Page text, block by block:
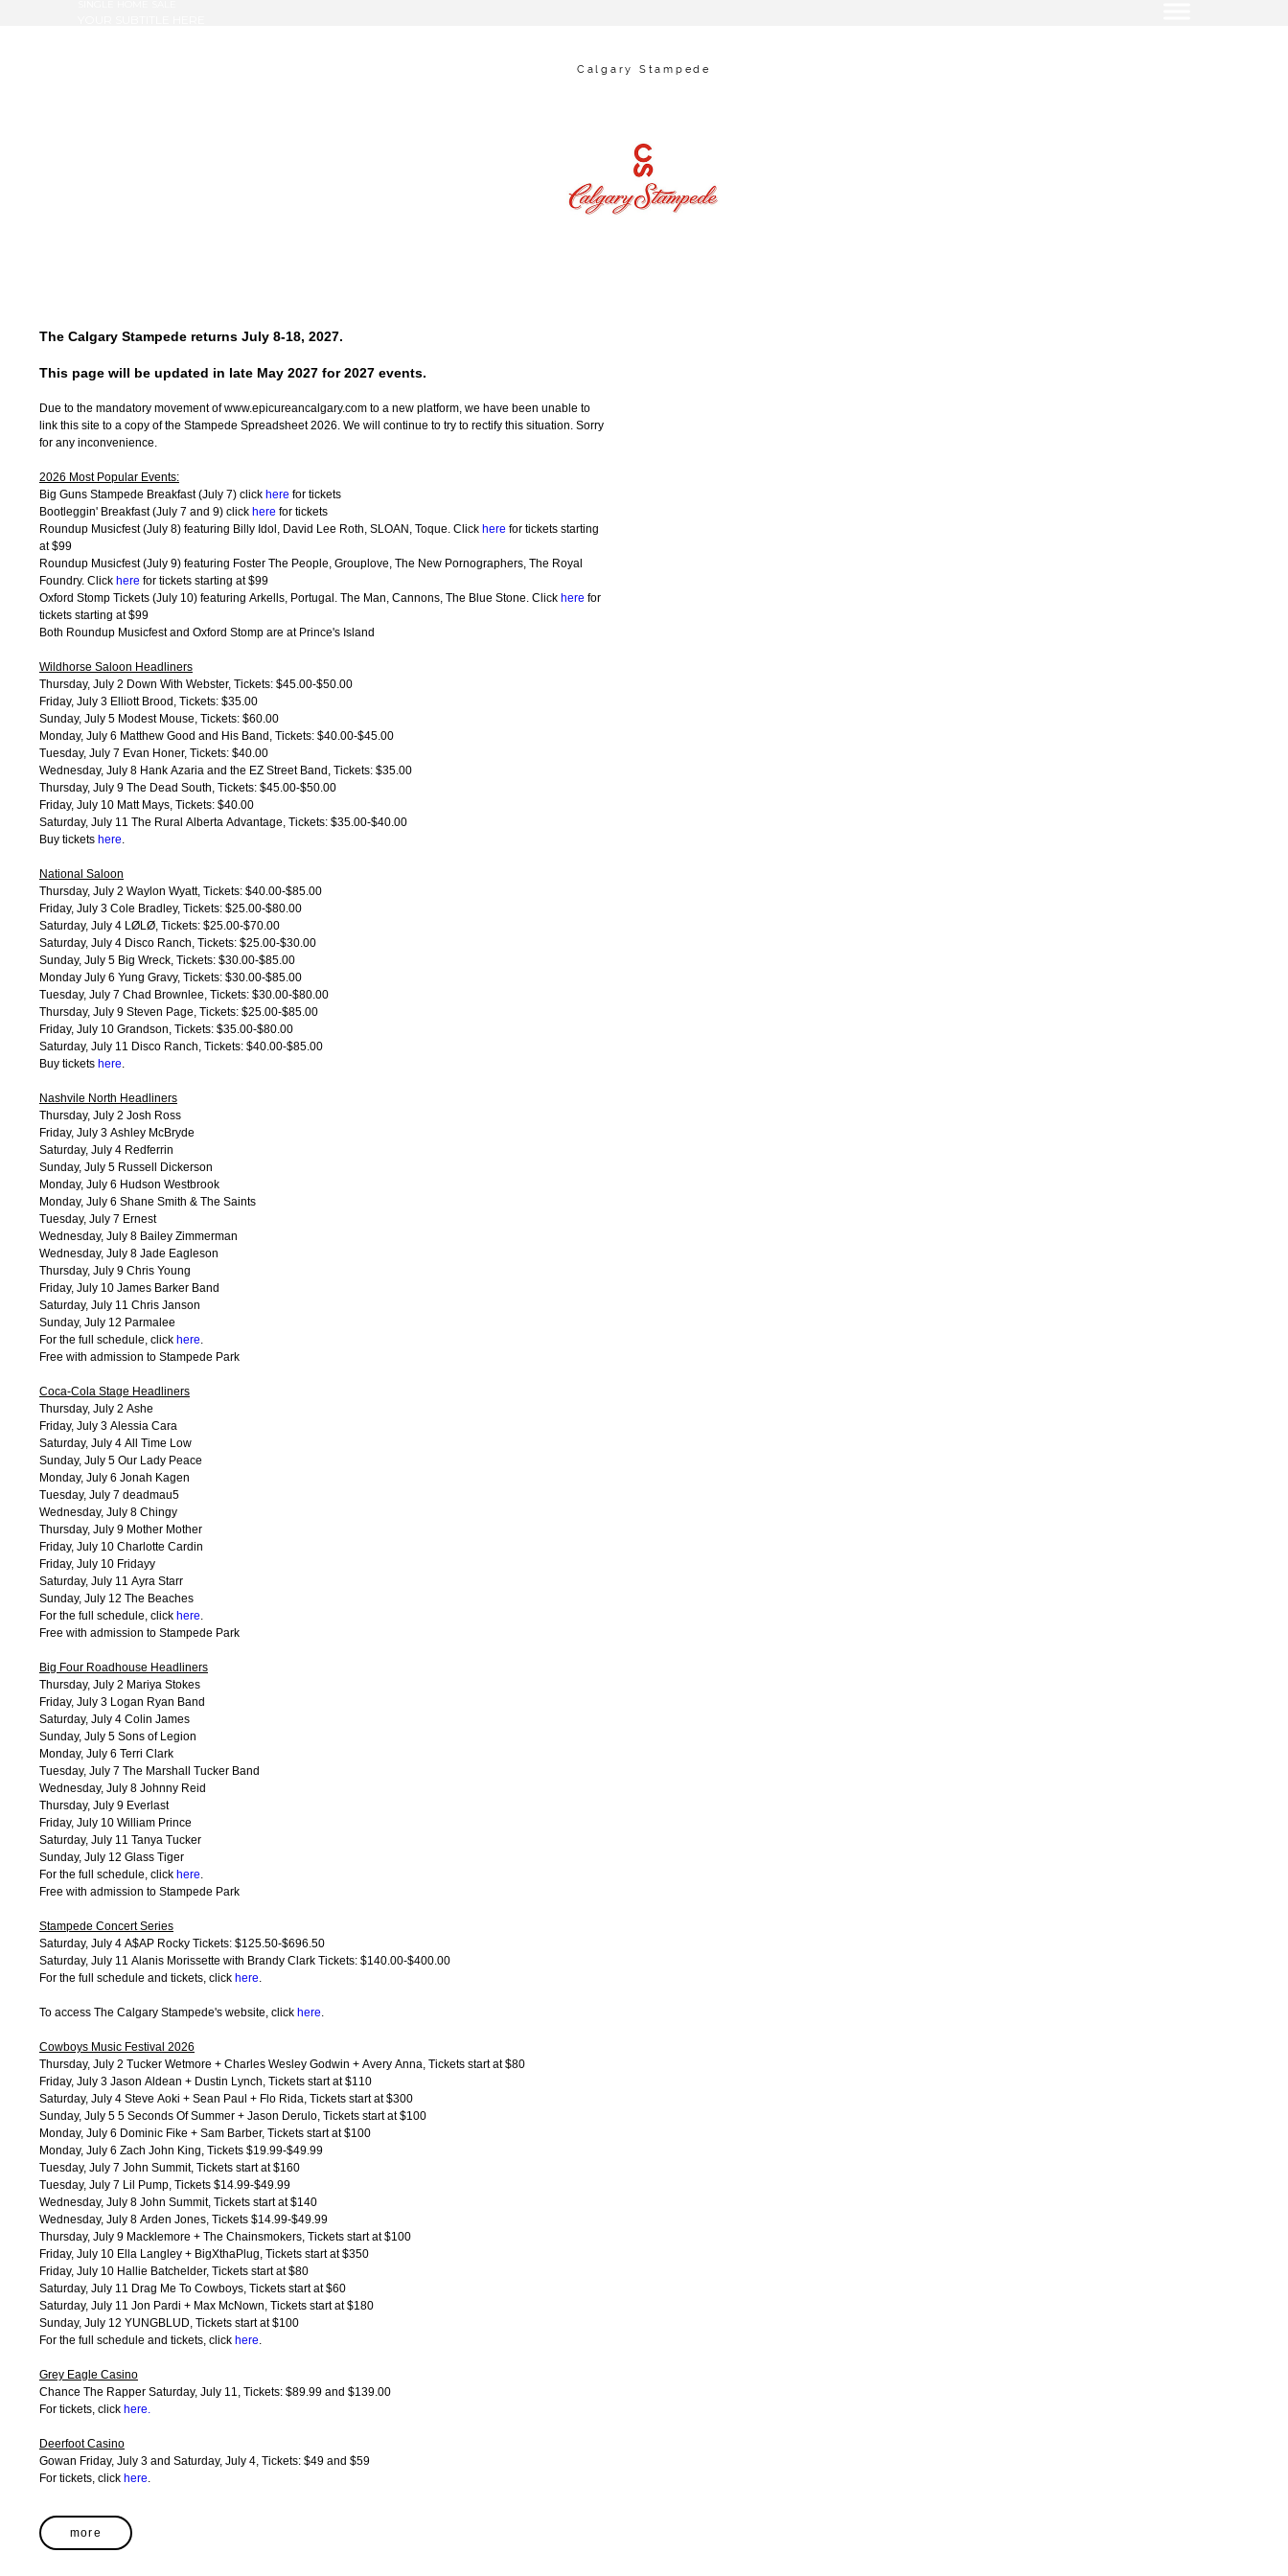
Calgary Stampede
The Calgary Stampede returns July 8-18, 2027.
This page will be updated in late May 2027 for 2027 events.
Due to the mandatory movement of www.epicureancalgary.com to a new platform, we have been unable to
link this site to a copy of the Stampede Spreadsheet 2026. We will continue to try to rectify this situation. Sorry
for any inconvenience.
2026 Most Popular Events:
Big Guns Stampede Breakfast (July 7) click here for tickets
Bootleggin' Breakfast (July 7 and 9) click here for tickets
Roundup Musicfest (July 8) featuring Billy Idol, David Lee Roth, SLOAN, Toque. Click here for tickets starting
at $99
Roundup Musicfest (July 9) featuring Foster The People, Grouplove, The New Pornographers, The Royal
Foundry. Click here for tickets starting at $99
Oxford Stomp Tickets (July 10) featuring Arkells, Portugal. The Man, Cannons, The Blue Stone. Click here for
tickets starting at $99
Both Roundup Musicfest and Oxford Stomp are at Prince's Island
Wildhorse Saloon Headliners
Thursday, July 2 Down With Webster, Tickets: $45.00-$50.00
Friday, July 3 Elliott Brood, Tickets: $35.00
Sunday, July 5 Modest Mouse, Tickets: $60.00
Monday, July 6 Matthew Good and His Band, Tickets: $40.00-$45.00
Tuesday, July 7 Evan Honer, Tickets: $40.00
Wednesday, July 8 Hank Azaria and the EZ Street Band, Tickets: $35.00
Thursday, July 9 The Dead South, Tickets: $45.00-$50.00
Friday, July 10 Matt Mays, Tickets: $40.00
Saturday, July 11 The Rural Alberta Advantage, Tickets: $35.00-$40.00
Buy tickets here.
National Saloon
Thursday, July 2 Waylon Wyatt, Tickets: $40.00-$85.00
Friday, July 3 Cole Bradley, Tickets: $25.00-$80.00
Saturday, July 4 LØLØ, Tickets: $25.00-$70.00
Saturday, July 4 Disco Ranch, Tickets: $25.00-$30.00
Sunday, July 5 Big Wreck, Tickets: $30.00-$85.00
Monday July 6 Yung Gravy, Tickets: $30.00-$85.00
Tuesday, July 7 Chad Brownlee, Tickets: $30.00-$80.00
Thursday, July 9 Steven Page, Tickets: $25.00-$85.00
Friday, July 10 Grandson, Tickets: $35.00-$80.00
Saturday, July 11 Disco Ranch, Tickets: $40.00-$85.00
Buy tickets here.
Nashvile North Headliners
Thursday, July 2 Josh Ross
Friday, July 3 Ashley McBryde
Saturday, July 4 Redferrin
Sunday, July 5 Russell Dickerson
Monday, July 6 Hudson Westbrook
Monday, July 6 Shane Smith & The Saints
Tuesday, July 7 Ernest
Wednesday, July 8 Bailey Zimmerman
Wednesday, July 8 Jade Eagleson
Thursday, July 9 Chris Young
Friday, July 10 James Barker Band
Saturday, July 11 Chris Janson
Sunday, July 12 Parmalee
For the full schedule, click here.
Free with admission to Stampede Park
Coca-Cola Stage Headliners
Thursday, July 2 Ashe
Friday, July 3 Alessia Cara
Saturday, July 4 All Time Low
Sunday, July 5 Our Lady Peace
Monday, July 6 Jonah Kagen
Tuesday, July 7 deadmau5
Wednesday, July 8 Chingy
Thursday, July 9 Mother Mother
Friday, July 10 Charlotte Cardin
Friday, July 10 Fridayy
Saturday, July 11 Ayra Starr
Sunday, July 12 The Beaches
For the full schedule, click here.
Free with admission to Stampede Park
Big Four Roadhouse Headliners
Thursday, July 2 Mariya Stokes
Friday, July 3 Logan Ryan Band
Saturday, July 4 Colin James
Sunday, July 5 Sons of Legion
Monday, July 6 Terri Clark
Tuesday, July 7 The Marshall Tucker Band
Wednesday, July 8 Johnny Reid
Thursday, July 9 Everlast
Friday, July 10 William Prince
Saturday, July 11 Tanya Tucker
Sunday, July 12 Glass Tiger
For the full schedule, click here.
Free with admission to Stampede Park
Stampede Concert Series
Saturday, July 4 A$AP Rocky Tickets: $125.50-$696.50
Saturday, July 11 Alanis Morissette with Brandy Clark Tickets: $140.00-$400.00
For the full schedule and tickets, click here.
To access The Calgary Stampede's website, click here.
Cowboys Music Festival 2026
Thursday, July 2 Tucker Wetmore + Charles Wesley Godwin + Avery Anna, Tickets start at $80
Friday, July 3 Jason Aldean + Dustin Lynch, Tickets start at $110
Saturday, July 4 Steve Aoki + Sean Paul + Flo Rida, Tickets start at $300
Sunday, July 5 5 Seconds Of Summer + Jason Derulo, Tickets start at $100
Monday, July 6 Dominic Fike + Sam Barber, Tickets start at $100
Monday, July 6 Zach John King, Tickets $19.99-$49.99
Tuesday, July 7 John Summit, Tickets start at $160
Tuesday, July 7 Lil Pump, Tickets $14.99-$49.99
Wednesday, July 8 John Summit, Tickets start at $140
Wednesday, July 8 Arden Jones, Tickets $14.99-$49.99
Thursday, July 9 Macklemore + The Chainsmokers, Tickets start at $100
Friday, July 10 Ella Langley + BigXthaPlug, Tickets start at $350
Friday, July 10 Hallie Batchelder, Tickets start at $80
Saturday, July 11 Drag Me To Cowboys, Tickets start at $60
Saturday, July 11 Jon Pardi + Max McNown, Tickets start at $180
Sunday, July 12 YUNGBLUD, Tickets start at $100
For the full schedule and tickets, click here.
Grey Eagle Casino
Chance The Rapper Saturday, July 11, Tickets: $89.99 and $139.00
For tickets, click here.
Deerfoot Casino
Gowan Friday, July 3 and Saturday, July 4, Tickets: $49 and $59
For tickets, click here.
more